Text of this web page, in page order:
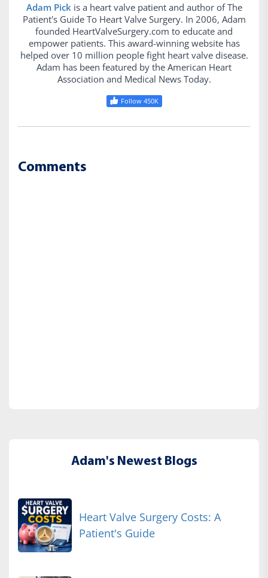
Adam Pick is a heart valve patient and author of The
Patient's Guide To Heart Valve Surgery. In 2006, Adam
founded HeartValveSurgery.com to educate and
empower patients. This award-winning website has
helped over 10 million people fight heart valve disease.
Adam has been featured by the American Heart
Association and Medical News Today.
Follow 450K
Comments
Adam's Newest Blogs
Heart Valve Surgery Costs: A
Patient's Guide